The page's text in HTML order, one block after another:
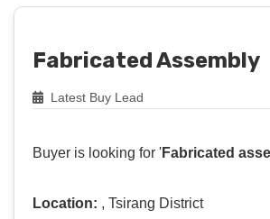
Fabricated Assembly
Latest Buy Lead
Buyer is looking for 'Fabricated
Location: , Tsirang District